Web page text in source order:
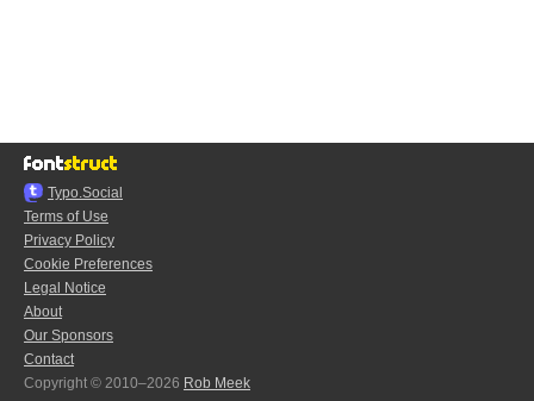
Typo.Social
Terms of Use
Privacy Policy
Cookie Preferences
Legal Notice
About
Our Sponsors
Contact
Copyright © 2010–2026 Rob Meek